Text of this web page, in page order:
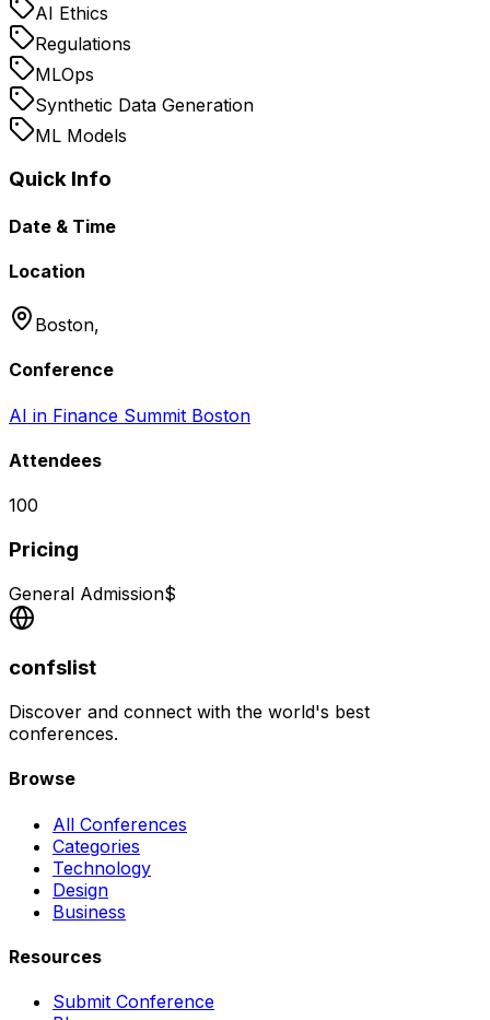
AI Ethics
Regulations
MLOps
Synthetic Data Generation
ML Models
Quick Info
Date & Time
Location
Boston,
Conference
AI in Finance Summit Boston
Attendees
100
Pricing
General Admission$
confslist
Discover and connect with the world's best
conferences.
Browse
All Conferences
Categories
Technology
Design
Business
Resources
Submit Conference